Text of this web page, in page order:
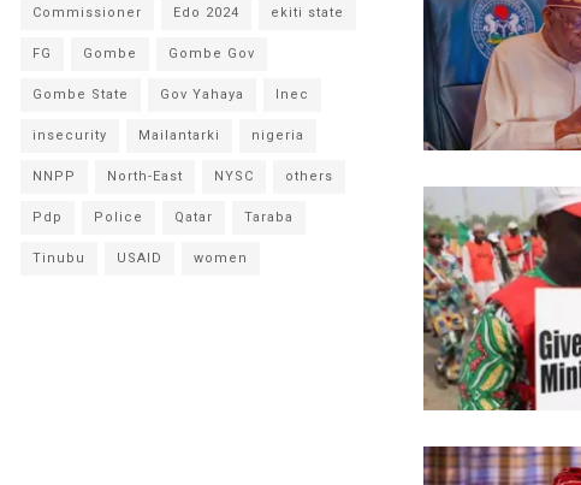
Commissioner Edo 2024 ekiti state
FG Gombe Gombe Gov
Gombe State Gov Yahaya Inec
insecurity Mailantarki nigeria
NNPP North-East NYSC others
Pdp Police Qatar Taraba
Tinubu USAID women